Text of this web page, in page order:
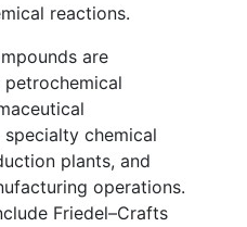
reactions.
are
chemical
plants, and
operations.
Friedel–Crafts